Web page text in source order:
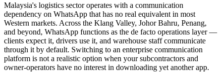
Malaysia's logistics sector operates with a communication
dependency on WhatsApp that has no real equivalent in most
Western markets. Across the Klang Valley, Johor Bahru, Penang,
and beyond, WhatsApp functions as the de facto operations layer —
clients expect it, drivers use it, and warehouse staff communicate
through it by default. Switching to an enterprise communication
platform is not a realistic option when your subcontractors and
owner-operators have no interest in downloading yet another app.